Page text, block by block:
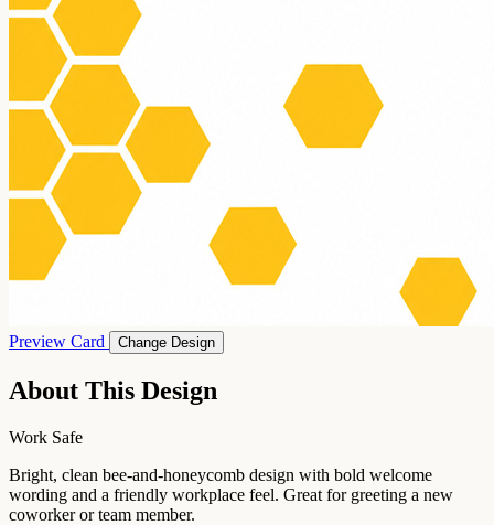
Preview Card Change Design
About This Design
Work Safe
Bright, clean bee-and-honeycomb design with bold welcome
wording and a friendly workplace feel. Great for greeting a new
coworker or team member.